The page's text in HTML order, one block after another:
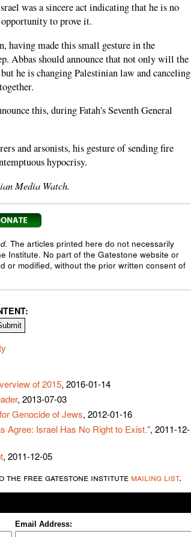
was a sincere act indicating that he is no
to prove it.
having made this small gesture in the
Abbas should announce that not only will the
he is changing Palestinian law and canceling
this, during Fatah's Seventh General
and arsonists, his gesture of sending fire
hypocrisy.
Media Watch.
The articles printed here do not necessarily
Institute. No part of the Gatestone website or
or modified, without the prior written consent of
of 2015, 2016-01-14
, 2013-07-03
Genocide of Jews, 2012-01-16
Agree: Israel Has No Right to Exist.", 2011-12-
, 2011-12-05
the free gatestone institute mailing list.
Email Address: